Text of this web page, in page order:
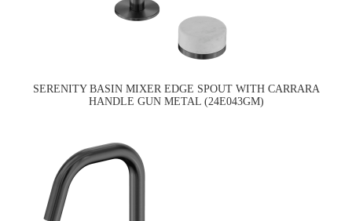
SERENITY BASIN MIXER EDGE SPOUT WITH CARRARA
HANDLE GUN METAL (24E043GM)